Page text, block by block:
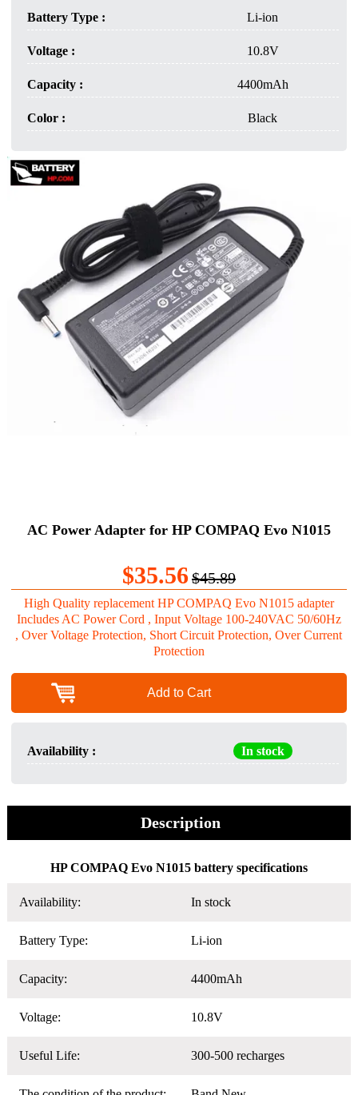
Battery Type : Li-ion
Voltage : 10.8V
Capacity : 4400mAh
Color : Black
AC Power Adapter for HP COMPAQ Evo N1015
$35.56$45.89
High Quality replacement HP COMPAQ Evo N1015 adapter
Includes AC Power Cord , Input Voltage 100-240VAC 50/60Hz
, Over Voltage Protection, Short Circuit Protection, Over Current
Protection
Add to Cart
Availability : In stock
Description
HP COMPAQ Evo N1015 battery specifications
Availability: In stock
Battery Type: Li-ion
Capacity: 4400mAh
Voltage: 10.8V
Useful Life: 300-500 recharges